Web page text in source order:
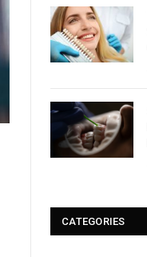
CATEGORIES